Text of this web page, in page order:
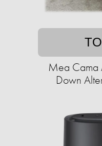
Mea Cama
Down